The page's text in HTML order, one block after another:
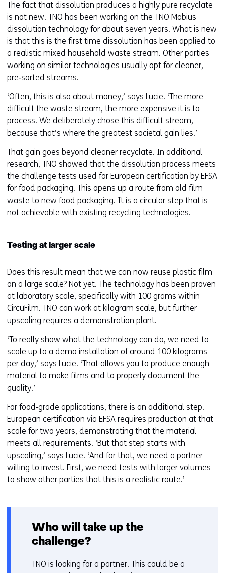
The fact that dissolution produces a highly pure recyclate
is not new. TNO has been working on the TNO Möbius
dissolution technology for about seven years. What is new
is that this is the first time dissolution has been applied to
a realistic mixed household waste stream. Other parties
working on similar technologies usually opt for cleaner,
pre‑sorted streams.
‘Often, this is also about money,’ says Lucie. ‘The more
difficult the waste stream, the more expensive it is to
process. We deliberately chose this difficult stream,
because that’s where the greatest societal gain lies.’
That gain goes beyond cleaner recyclate. In additional
research, TNO showed that the dissolution process meets
the challenge tests used for European certification by EFSA
for food packaging. This opens up a route from old film
waste to new food packaging. It is a circular step that is
not achievable with existing recycling technologies.
Testing at larger scale
Does this result mean that we can now reuse plastic film
on a large scale? Not yet. The technology has been proven
at laboratory scale, specifically with 100 grams within
CircuFilm. TNO can work at kilogram scale, but further
upscaling requires a demonstration plant.
‘To really show what the technology can do, we need to
scale up to a demo installation of around 100 kilograms
per day,’ says Lucie. ‘That allows you to produce enough
material to make films and to properly document the
quality.’
For food‑grade applications, there is an additional step.
European certification via EFSA requires production at that
scale for two years, demonstrating that the material
meets all requirements. ‘But that step starts with
upscaling,’ says Lucie. ‘And for that, we need a partner
willing to invest. First, we need tests with larger volumes
to show other parties that this is a realistic route.’
Who will take up the
challenge?
TNO is looking for a partner. This could be a